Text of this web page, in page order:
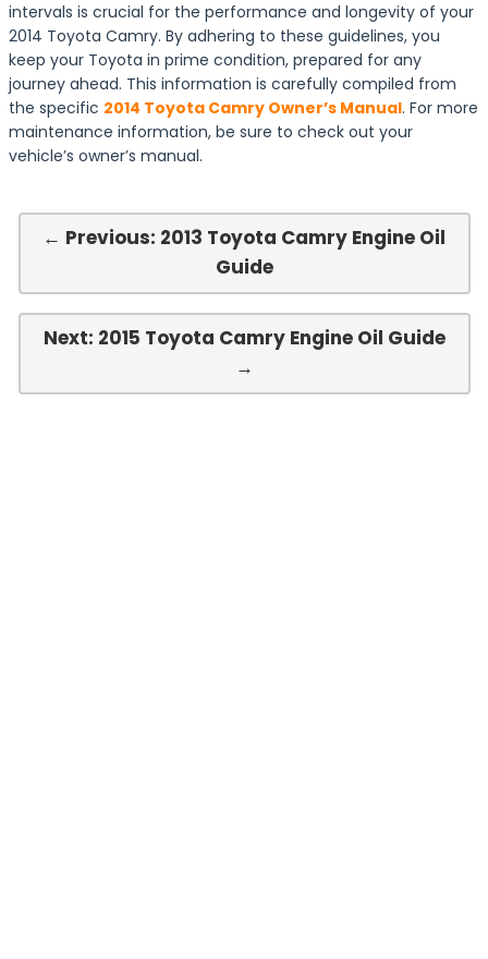
intervals is crucial for the performance and longevity of your
2014 Toyota Camry. By adhering to these guidelines, you
keep your Toyota in prime condition, prepared for any
journey ahead. This information is carefully compiled from
the specific 2014 Toyota Camry Owner’s Manual. For more
maintenance information, be sure to check out your
vehicle’s owner’s manual.
← Previous: 2013 Toyota Camry Engine Oil
Guide
Next: 2015 Toyota Camry Engine Oil Guide
→